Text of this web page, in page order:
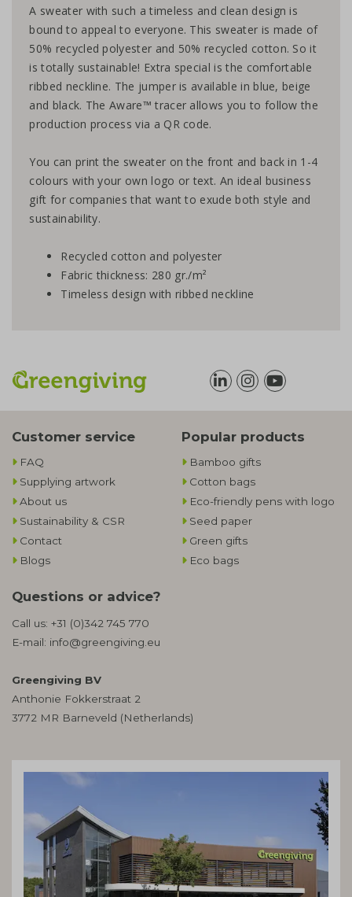
A sweater with such a timeless and clean design is
bound to appeal to everyone. This sweater is made of
50% recycled polyester and 50% recycled cotton. So it
is totally sustainable! Extra special is the comfortable
ribbed neckline. The jumper is available in blue, beige
and black. The Aware™ tracer allows you to follow the
production process via a QR code.
You can print the sweater on the front and back in 1-4
colours with your own logo or text. An ideal business
gift for companies that want to exude both style and
sustainability.
Recycled cotton and polyester
Fabric thickness: 280 gr./m²
Timeless design with ribbed neckline
Customer service
FAQ
Supplying artwork
About us
Sustainability & CSR
Contact
Blogs
Popular products
Bamboo gifts
Cotton bags
Eco-friendly pens with logo
Seed paper
Green gifts
Eco bags
Questions or advice?
Call us: +31 (0)342 745 770
E-mail: info@greengiving.eu
Greengiving BV
Anthonie Fokkerstraat 2
3772 MR Barneveld (Netherlands)